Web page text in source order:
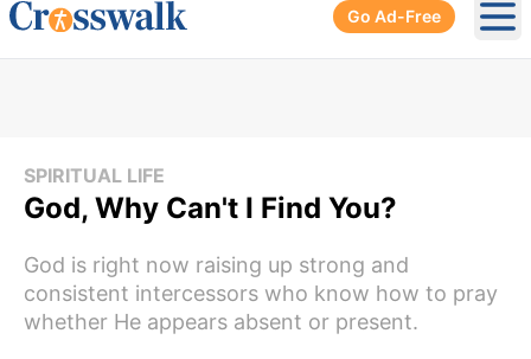
Go Ad-Free
SPIRITUAL LIFE
God, Why Can't I Find You?
God is right now raising up strong and
consistent intercessors who know how to pray
whether He appears absent or present.